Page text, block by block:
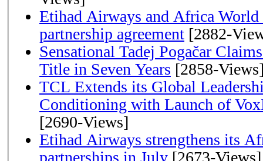
Etihad Airways and Africa
partnership agreement [2882-
Sensational Tadej Pogačar
Title in Seven Years [2858-
TCL Extends its Global
Conditioning with Launch of
[2690-Views]
Etihad Airways strengthens its
partnerships in July [2673-Views]